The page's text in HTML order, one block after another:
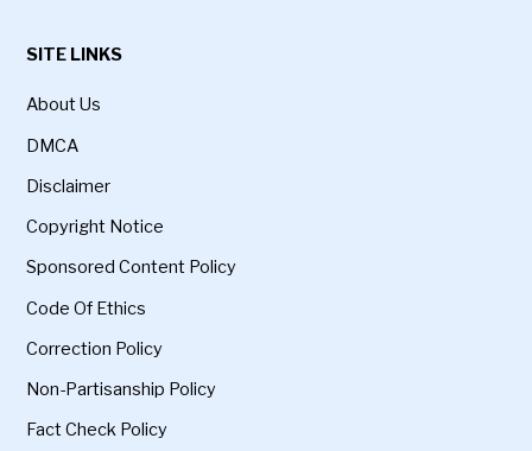
SITE LINKS
About Us
DMCA
Disclaimer
Copyright Notice
Sponsored Content Policy
Code Of Ethics
Correction Policy
Non-Partisanship Policy
Fact Check Policy